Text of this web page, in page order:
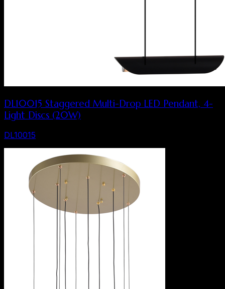
DL10015 Staggered Multi-Drop LED Pendant, 4-
Light Discs (20W)
DL10015